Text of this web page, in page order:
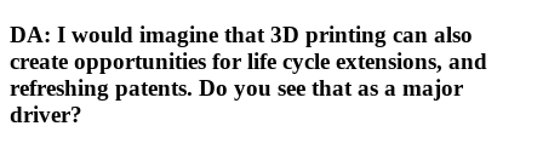
DA: I would imagine that 3D printing can also
create opportunities for life cycle extensions, and
refreshing patents. Do you see that as a major
driver?